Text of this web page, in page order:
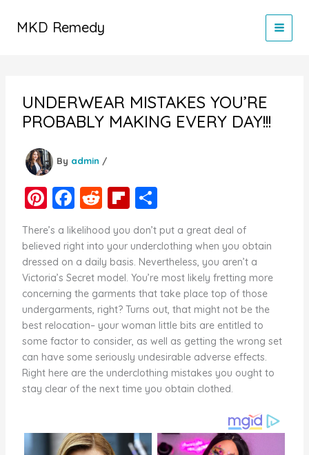
MKD Remedy
UNDERWEAR MISTAKES YOU’RE
PROBABLY MAKING EVERY DAY!!!
By admin /
Pi
nt
er
e
st
F
a
c
e
b
o
o
k
R
e
d
di
t
Fl
ip
b
o
ar
d
S
ar
e
There’s a likelihood you don’t put a great deal of
believed right into your underclothing when you obtain
dressed on a daily basis. Nevertheless, you aren’t a
Victoria’s Secret model. You’re most likely fretting more
concerning the garments that take place top of those
undergarments, right? Turns out, that might not be the
best relocation– your woman little bits are entitled to
some factor to consider, as well as getting the wrong set
can have some seriously undesirable adverse effects.
Right here are the underclothing mistakes you ought to
stay clear of the next time you obtain clothed.